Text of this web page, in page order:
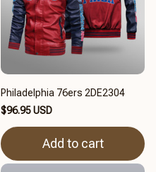
Philadelphia 76ers 2DE2304
$96.95 USD
Add to cart